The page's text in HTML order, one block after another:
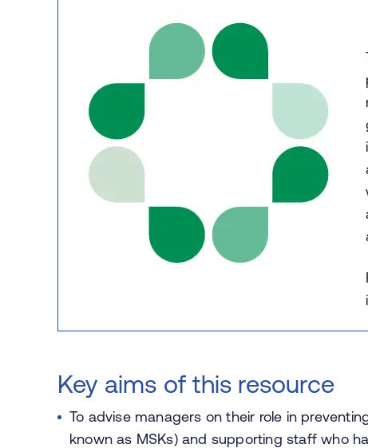
Key aims of this resource
To advise managers on their role in
known as MSKs) and supporting staff who